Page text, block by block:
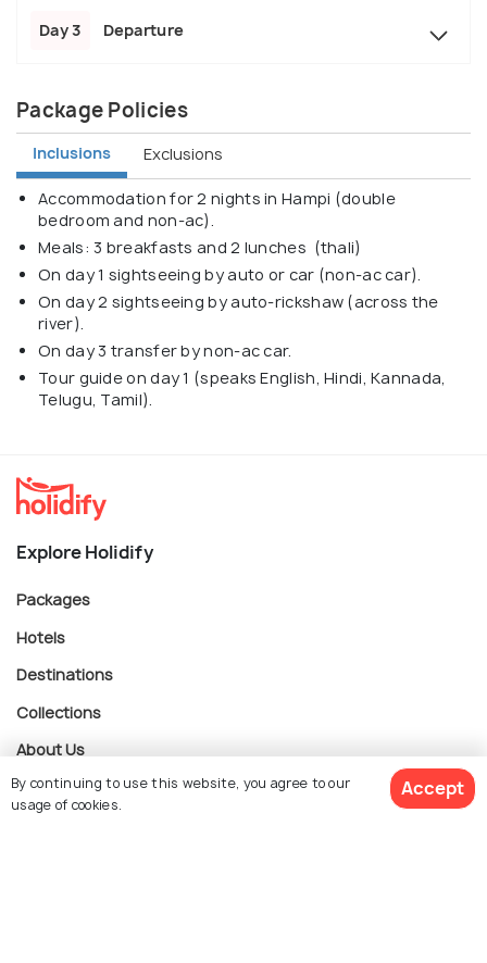
Day 3 Departure
Package Policies
Inclusions Exclusions
Accommodation for 2 nights in Hampi (double
bedroom and non-ac).
Meals: 3 breakfasts and 2 lunches (thali)
On day 1 sightseeing by auto or car (non-ac car).
On day 2 sightseeing by auto-rickshaw (across the
river).
On day 3 transfer by non-ac car.
Tour guide on day 1 (speaks English, Hindi, Kannada,
Telugu, Tamil).
Explore Holidify
Packages
Hotels
Destinations
Collections
About Us
By continuing to use this website, you agree to our
usage of cookies.
Accept